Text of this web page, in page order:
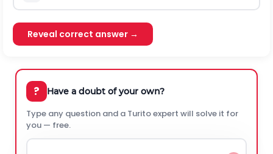
Reveal correct answer →
? Have a doubt of your own?
Type any question and a Turito expert will solve it for
you — free.